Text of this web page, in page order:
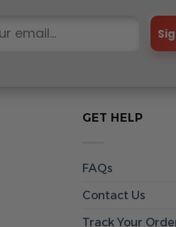
GET HELP
FAQs
Contact Us
Track Your